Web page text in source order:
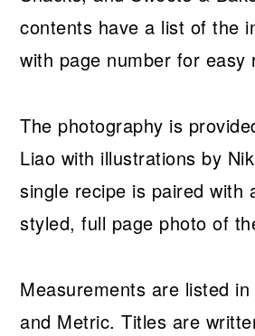
contents have a list of the
with page number for easy
The photography is
Liao with illustrations by
single recipe is paired with
styled, full page photo of
Measurements are listed
and Metric. Titles are